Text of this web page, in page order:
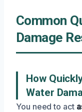
Common
Damage
How
Water
You need to act